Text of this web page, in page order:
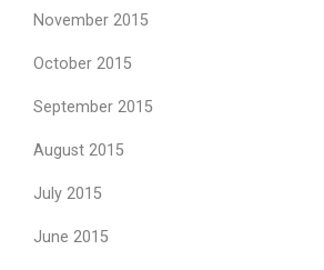
November 2015
October 2015
September 2015
August 2015
July 2015
June 2015